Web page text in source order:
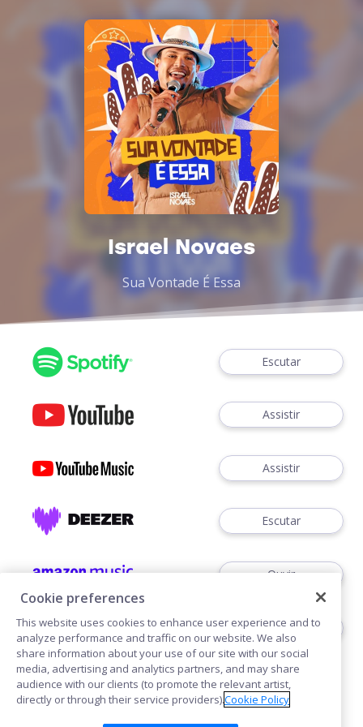
Israel Novaes
Sua Vontade É Essa
Escutar
Assistir
Assistir
Escutar
Ouvir
Escutar
Cookie preferences
This website uses cookies to enhance user experience and to
analyze performance and traffic on our website. We also
share information about your use of our site with our social
media, advertising and analytics partners, and may share
audience with our clients (to promote the relevant artist,
directly or through their service providers).Cookie Policy